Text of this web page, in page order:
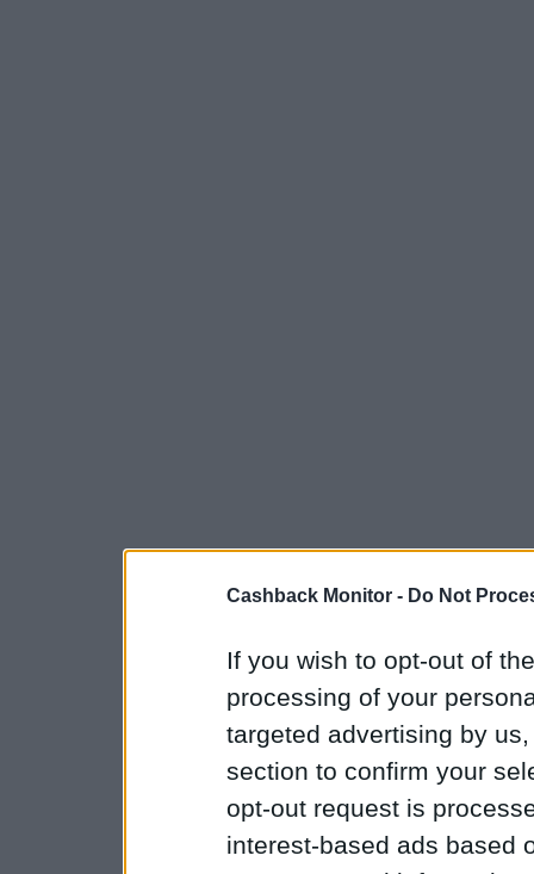
Cashback Monitor - Do Not
If you wish to opt-out of
processing of your
targeted advertising by
section to confirm your
opt-out request is
interest-based ads based